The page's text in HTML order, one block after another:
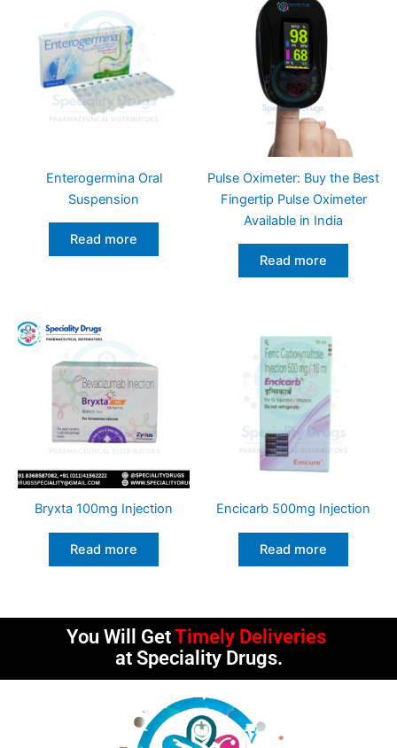
Enterogermina Oral
Suspension
Read more
Pulse Oximeter: Buy the Best
Fingertip Pulse Oximeter
Available in India
Read more
Bryxta 100mg Injection
Read more
Encicarb 500mg Injection
Read more
You Will GetTimely Deliveries
at Speciality Drugs.